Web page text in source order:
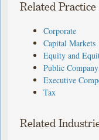
Related
Corporate
Capital Markets
Equity and
Public
Executive
Tax
Related